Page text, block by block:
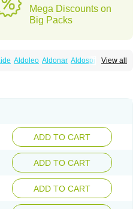
Mega Discounts on
Big Packs
View all
Aldoleo Aldonar Aldospirone
ADD TO CART
ADD TO CART
ADD TO CART